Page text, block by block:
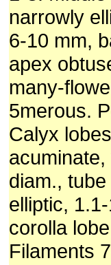
narrowly
6-10 mm,
apex
many-
5merous.
Calyx
diam.,
elliptic,
corolla
Filaments